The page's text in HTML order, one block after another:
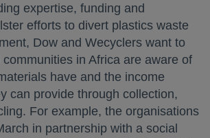
expertise, funding and
efforts to divert plastics waste
Dow and Wecyclers want to
in Africa are aware of
have and the income
can provide through collection,
For example, the organisations
in partnership with a social